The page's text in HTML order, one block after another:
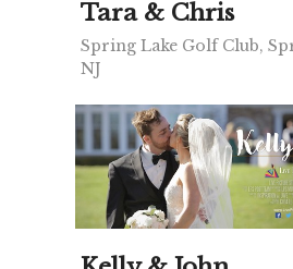
Tara & Chris
Spring Lake Golf Club,
NJ